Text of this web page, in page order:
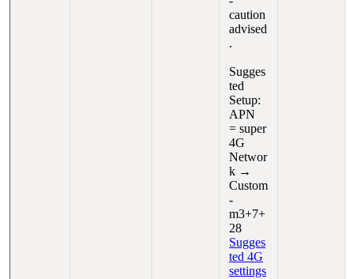
caution
advised
.
Sugges
ted
Setup:
APN
= super
4G
Networ
k →
Custom
-
m3+7+
28
Sugges
ted 4G
settings